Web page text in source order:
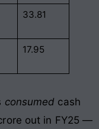
33.81
17.95
consumed cash
out in FY25 —